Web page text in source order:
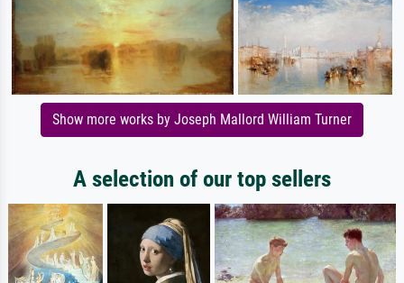
Show more works by Joseph Mallord William Turner
A selection of our top sellers